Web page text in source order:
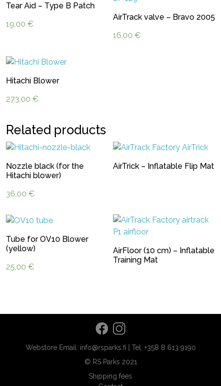
Tear Aid – Type B Patch
19,00 €
AirTrack valve – Bravo 2005
16,00 €
Hitachi Blower
273,00 €
Related products
Nozzle black (for the
Hitachi blower)
36,00 €
AirTrick – Inflatable Flip Mat
Tube for OV10 Blower
(yellow)
25,00 €
AirFloor (10 cm) – Inflatable
Training Mat
Webstore Email: info@rsparks.fi | Tel. +358 8 613 9190
© RS Parks 2021
Shipping fees